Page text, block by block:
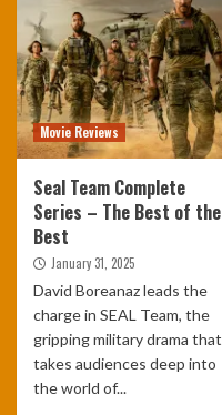
Movie Reviews
Seal Team Complete
Series – The Best of the
Best
January 31, 2025
David Boreanaz leads the
charge in SEAL Team, the
gripping military drama that
takes audiences deep into
the world of...